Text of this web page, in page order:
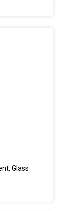
Glass